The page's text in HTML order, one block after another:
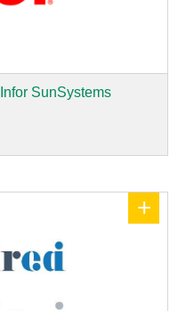
SunSystems
+